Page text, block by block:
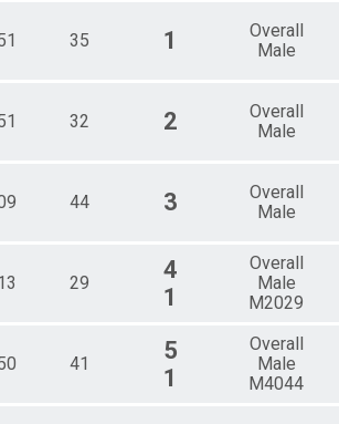
35 1
Overall
Male
32 2
Overall
Male
44 3
Overall
Male
29
4
1
Overall
Male
M2029
41
5
1
Overall
Male
M4044